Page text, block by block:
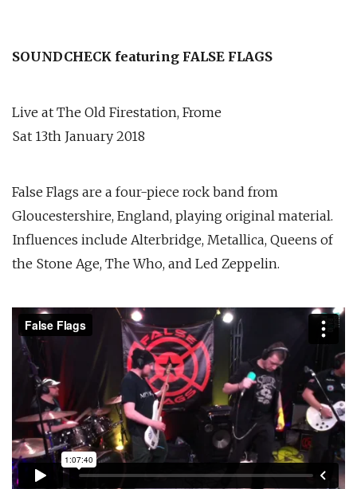
SOUNDCHECK featuring FALSE FLAGS
Live at The Old Firestation, Frome
Sat 13th January 2018
False Flags are a four-piece rock band from
Gloucestershire, England, playing original material.
Influences include Alterbridge, Metallica, Queens of
the Stone Age, The Who, and Led Zeppelin.